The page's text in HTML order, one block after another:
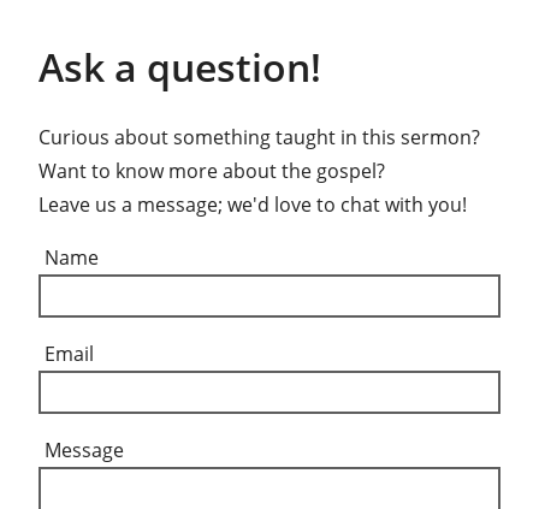
Ask a question!
Curious about something taught in this sermon?
Want to know more about the gospel?
Leave us a message; we'd love to chat with you!
Name
Email
Message